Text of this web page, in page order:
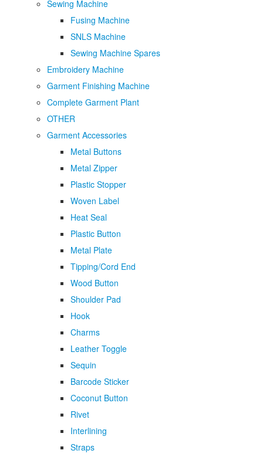
Sewing Machine
Fusing Machine
SNLS Machine
Sewing Machine Spares
Embroidery Machine
Garment Finishing Machine
Complete Garment Plant
OTHER
Garment Accessories
Metal Buttons
Metal Zipper
Plastic Stopper
Woven Label
Heat Seal
Plastic Button
Metal Plate
Tipping/Cord End
Wood Button
Shoulder Pad
Hook
Charms
Leather Toggle
Sequin
Barcode Sticker
Coconut Button
Rivet
Interlining
Straps